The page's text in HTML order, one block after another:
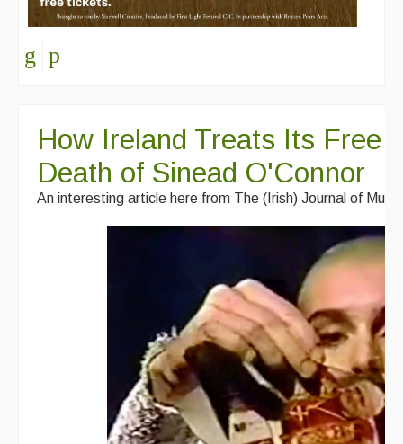
How Ireland Treats Its Free
Death of Sinead O'Connor
An interesting article here from The (Irish) Journal of